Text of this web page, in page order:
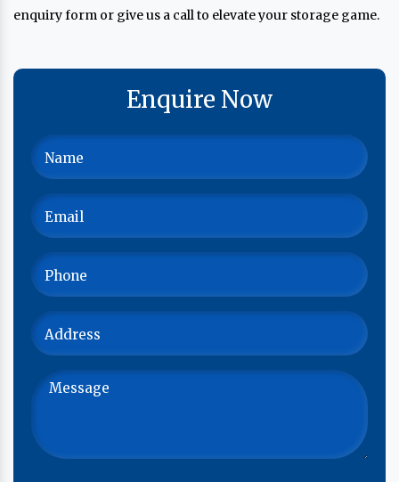
enquiry form or give us a call to elevate your storage game.
Enquire Now